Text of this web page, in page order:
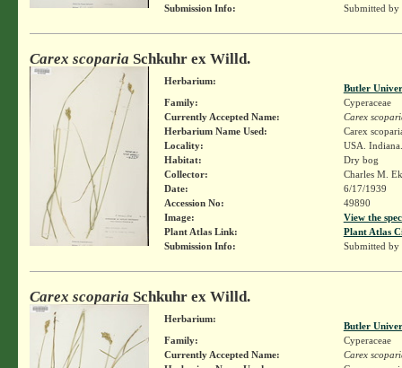
Submission Info:
Submitted by
Carex scoparia Schkuhr ex Willd.
Herbarium:
Butler
Family:
Cyperaceae
Currently Accepted Name:
Carex
Herbarium Name Used:
Carex
Locality:
USA. Indiana.
Habitat:
Dry bog
Collector:
Charles M.
Date:
6/17/1939
Accession No:
49890
Image:
View the
Plant Atlas Link:
Plant Atlas
Submission Info:
Submitted by
Carex scoparia Schkuhr ex Willd.
Herbarium:
Butler
Family:
Cyperaceae
Currently Accepted Name:
Carex